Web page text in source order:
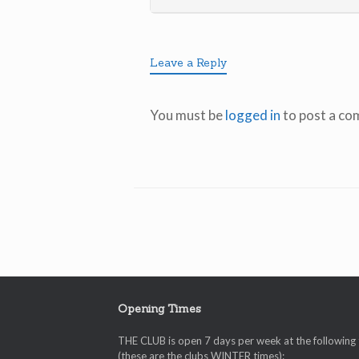
Leave a Reply
You must belogged into post a
Opening Times
THE CLUB is open 7 days per week at the following
(these are the clubs WINTER times):